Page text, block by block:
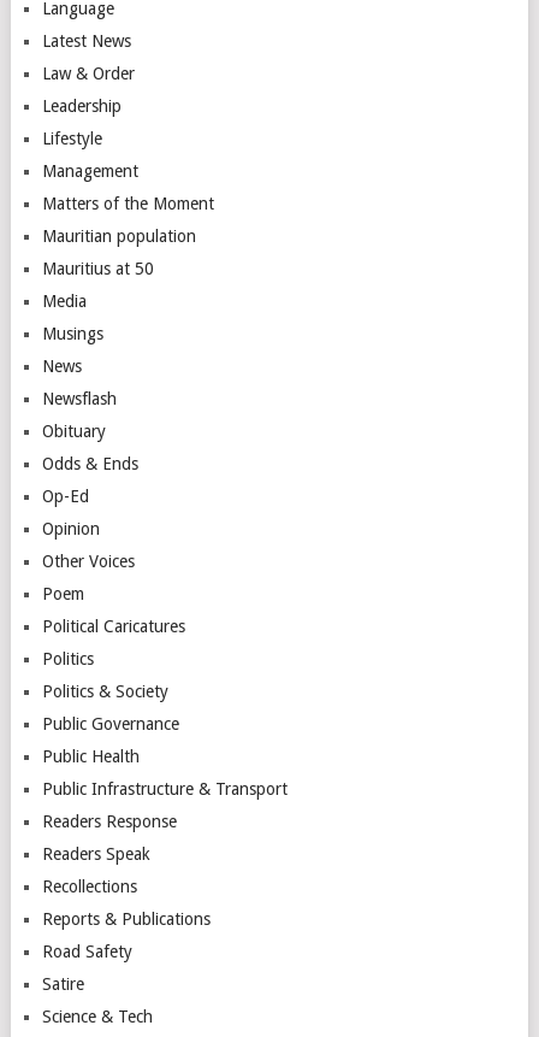
Language
Latest News
Law & Order
Leadership
Lifestyle
Management
Matters of the Moment
Mauritian population
Mauritius at 50
Media
Musings
News
Newsflash
Obituary
Odds & Ends
Op-Ed
Opinion
Other Voices
Poem
Political Caricatures
Politics
Politics & Society
Public Governance
Public Health
Public Infrastructure & Transport
Readers Response
Readers Speak
Recollections
Reports & Publications
Road Safety
Satire
Science & Tech